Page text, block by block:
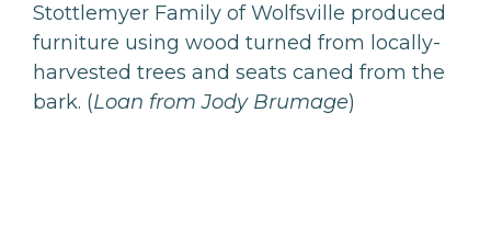
Stottlemyer Family of Wolfsville produced
furniture using wood turned from locally-
harvested trees and seats caned from the
bark. (Loan from Jody Brumage)